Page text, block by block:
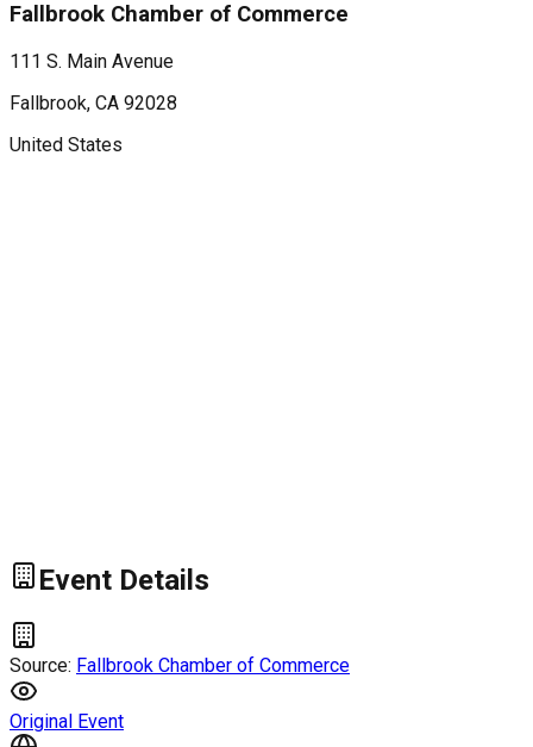
Fallbrook Chamber of Commerce
111 S. Main Avenue
Fallbrook, CA 92028
United States
Event Details
Source: Fallbrook Chamber of Commerce
Original Event